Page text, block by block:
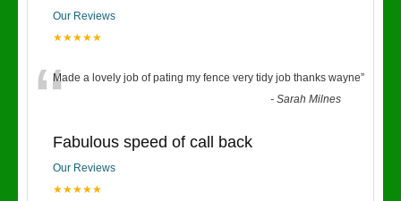
Our Reviews
★★★★★
“Made a lovely job of pating my fence very tidy job thanks wayne”
-Sarah Milnes
Fabulous speed of call back
Our Reviews
★★★★★